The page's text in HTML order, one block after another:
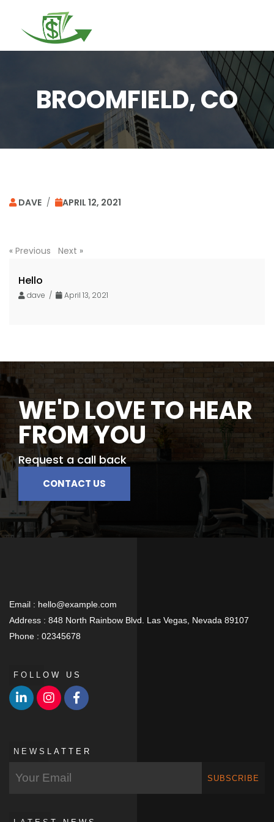
BROOMFIELD, CO
DAVE / APRIL 12, 2021
« Previous Next »
Hello
dave / April 13, 2021
WE'D LOVE TO HEAR
FROM YOU
Request a call back
CONTACT US
Email : hello@example.com
Address : 848 North Rainbow Blvd. Las Vegas, Nevada 89107
Phone : 02345678
FOLLOW US
NEWSLATTER
SUBSCRIBE